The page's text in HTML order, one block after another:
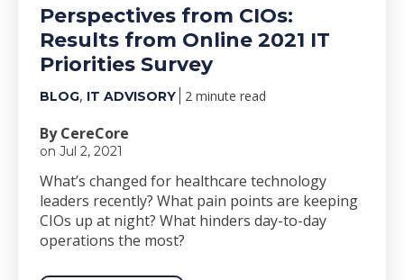
Perspectives from CIOs:
Results from Online 2021 IT
Priorities Survey
BLOG, IT ADVISORY 2 minute read
By CereCore
on Jul 2, 2021
What’s changed for healthcare technology
leaders recently? What pain points are keeping
CIOs up at night? What hinders day-to-day
operations the most?